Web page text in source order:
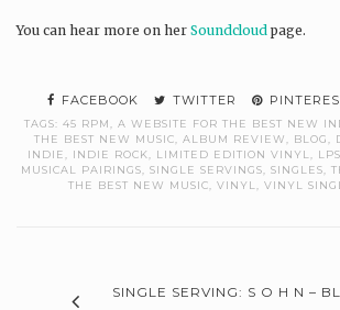
You can hear more on her Soundcloud page.
FACEBOOK TWITTER
TAGS: 45 RPM A WEBSITE FOR THE BEST NEW
THE BEST NEW MUSIC
ALBUM REVIEW BLOG
INDIE
INDIE ROCK LIMITED EDITION VINYL LPS
MUSICAL PAIRINGS
SINGLE SERVINGS SINGLES
THE BEST NEW MUSIC
VINYL VINYL
SINGLE SERVING: S O H N –